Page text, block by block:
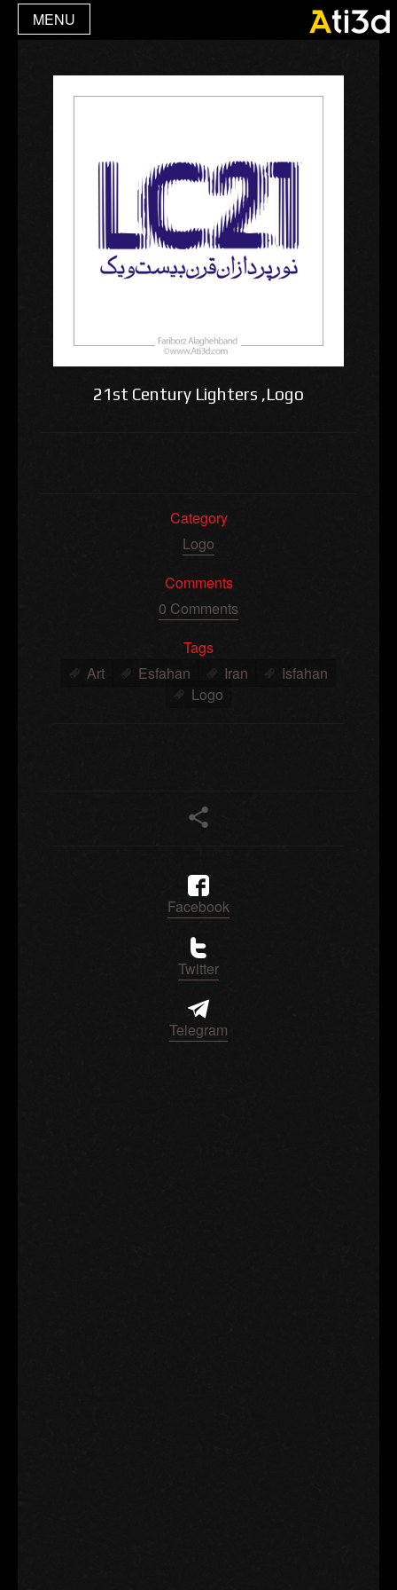
21st Century Lighters ,Logo
Category
Logo
Comments
0 Comments
Tags
Art
Esfahan Iran
Isfahan
Logo
Facebook
Twitter
Telegram
MENU